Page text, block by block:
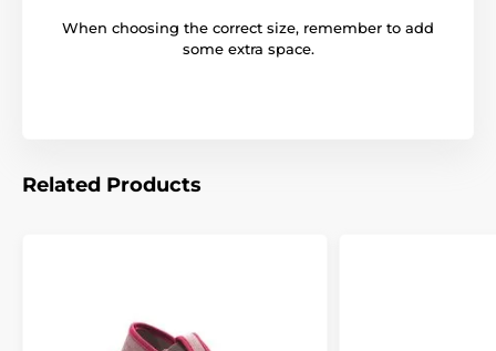
When choosing the correct size, remember to add
some extra space.
Related Products